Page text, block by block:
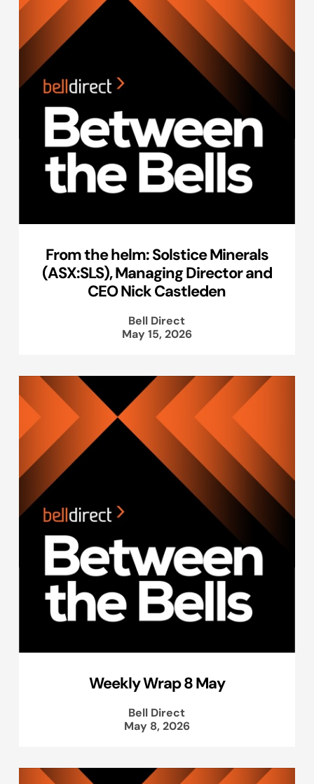
From the helm: Solstice Minerals
(ASX:SLS), Managing Director and
CEO Nick Castleden
Bell Direct
May 15, 2026
Weekly Wrap 8 May
Bell Direct
May 8, 2026